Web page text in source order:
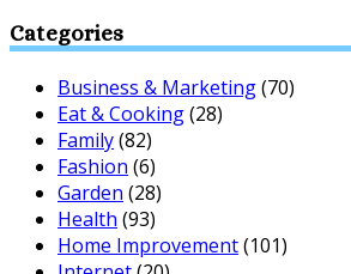
Categories
Business & Marketing(70)
Eat & Cooking(28)
Family(82)
Fashion (6)
Garden (28)
Health (93)
Home Improvement(101)